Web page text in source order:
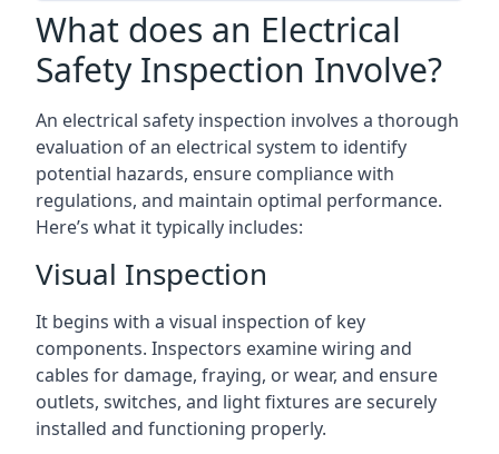
What does an Electrical
Safety Inspection Involve?
An electrical safety inspection involves a thorough
evaluation of an electrical system to identify
potential hazards, ensure compliance with
regulations, and maintain optimal performance.
Here’s what it typically includes:
Visual Inspection
It begins with a visual inspection of key
components. Inspectors examine wiring and
cables for damage, fraying, or wear, and ensure
outlets, switches, and light fixtures are securely
installed and functioning properly.